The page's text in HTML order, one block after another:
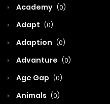
Academy (0)
Adapt (0)
Adaption (0)
Advanture (0)
Age Gap (0)
Animals (0)